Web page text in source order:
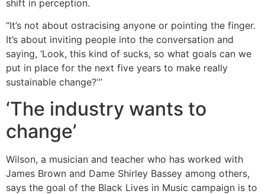
shift in perception.
“It’s not about ostracising anyone or pointing the finger.
It’s about inviting people into the conversation and
saying, ‘Look, this kind of sucks, so what goals can we
put in place for the next five years to make really
sustainable change?'”
‘The industry wants to
change’
Wilson, a musician and teacher who has worked with
James Brown and Dame Shirley Bassey among others,
says the goal of the Black Lives in Music campaign is to